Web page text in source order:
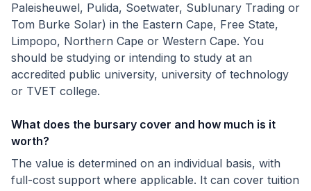
Paleisheuwel, Pulida, Soetwater, Sublunary Trading or
Tom Burke Solar) in the Eastern Cape, Free State,
Limpopo, Northern Cape or Western Cape. You
should be studying or intending to study at an
accredited public university, university of technology
or TVET college.
What does the bursary cover and how much is it
worth?
The value is determined on an individual basis, with
full-cost support where applicable. It can cover tuition